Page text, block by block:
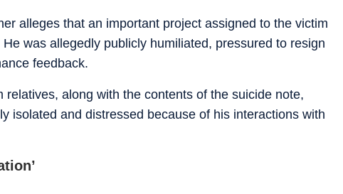
alleges that an important project assigned to the victim
was allegedly publicly humiliated, pressured to resign
feedback.
along with the contents of the suicide note,
isolated and distressed because of his interactions with